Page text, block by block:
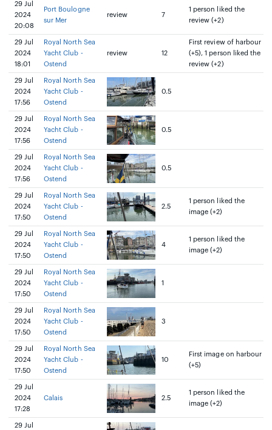
29 Jul
2024
20:08
Port Boulogne
sur Mer
review 7
1 person liked the
review (+2)
29 Jul
2024
18:01
Royal North Sea
Yacht Club -
Ostend
review 12
First review of harbour
(+5), 1 person liked the
review (+2)
29 Jul
2024
17:56
Royal North Sea
Yacht Club -
Ostend
0.5
29 Jul
2024
17:56
Royal North Sea
Yacht Club -
Ostend
0.5
29 Jul
2024
17:56
Royal North Sea
Yacht Club -
Ostend
0.5
29 Jul
2024
17:50
Royal North Sea
Yacht Club -
Ostend
2.5
1 person liked the
image (+2)
29 Jul
2024
17:50
Royal North Sea
Yacht Club -
Ostend
4
1 person liked the
image (+2)
29 Jul
2024
17:50
Royal North Sea
Yacht Club -
Ostend
1
29 Jul
2024
17:50
Royal North Sea
Yacht Club -
Ostend
3
29 Jul
2024
17:50
Royal North Sea
Yacht Club -
Ostend
10
First image on harbour
(+5)
29 Jul
2024
17:28
Calais 2.5
1 person liked the
image (+2)
29 Jul